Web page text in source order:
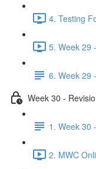
4. Testing
5. Week 29
6. Week 29
Week 30 -
1. Week 30
2. MWC